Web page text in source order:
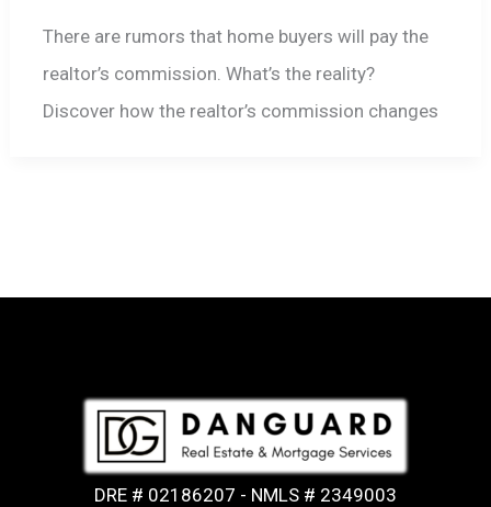
There are rumors that home buyers will pay the
realtor’s commission. What’s the reality?
Discover how the realtor’s commission changes
DRE # 02186207 - NMLS # 2349003